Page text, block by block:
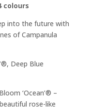
colours
into the future with
of Campanula
Deep Blue
‘Ocean’® –
rose-like